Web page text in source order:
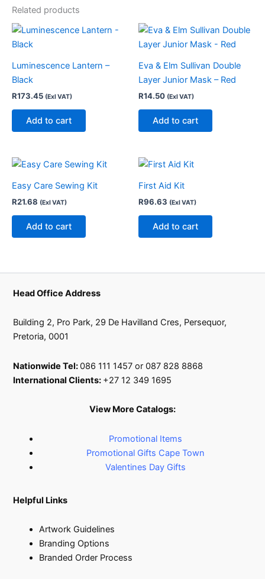
Related products
Luminescence Lantern –
Black
R173.45 (Exl VAT)
Add to cart
Eva & Elm Sullivan Double
Layer Junior Mask – Red
R14.50 (Exl VAT)
Add to cart
Easy Care Sewing Kit
R21.68 (Exl VAT)
Add to cart
First Aid Kit
R96.63 (Exl VAT)
Add to cart
Head Office Address
Building 2, Pro Park, 29 De Havilland Cres, Persequor,
Pretoria, 0001
Nationwide Tel:086 111 1457 or 087 828 8868
International Clients: +27 12 349 1695
View More Catalogs:
Promotional Items
Promotional Gifts Cape Town
Valentines Day Gifts
Helpful Links
Artwork Guidelines
Branding Options
Branded Order Process